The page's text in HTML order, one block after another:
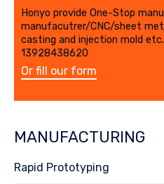
Honyo provide One-Stop
manufacutrer/CNC/sheet
casting and injection mold
13928438620
Or fill our form
MANUFACTURING
Rapid Prototyping